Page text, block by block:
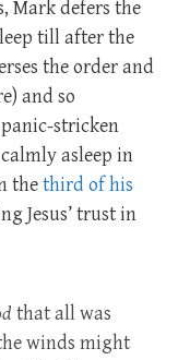
Mark defers the
till after the
the order and
and so
stricken
asleep in
thethird of his
Jesus’ trust in
that all was
winds might